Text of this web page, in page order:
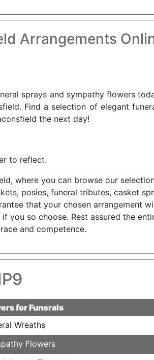
Arrangements
sprays and sympathy flowers
Find a selection of elegant
the next day!
to reflect.
where you can browse our
posies, funeral tributes, casket
that your chosen arrangement
you so choose. Rest assured the
and competence.
for Funerals
Wreaths
Flowers